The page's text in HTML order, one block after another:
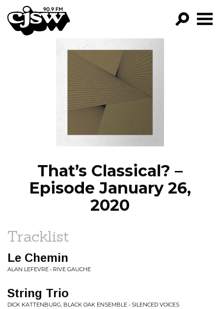
CJSW
FILTER BY:
PROGRAMS
EPISODES
NEWS
That’s Classical? –
Episode January 26,
2020
Tracklist
Le Chemin
ALAN LEFEVRE • RIVE GAUCHE
String Trio
DICK KATTENBURG, BLACK OAK ENSEMBLE • SILENCED VOICES